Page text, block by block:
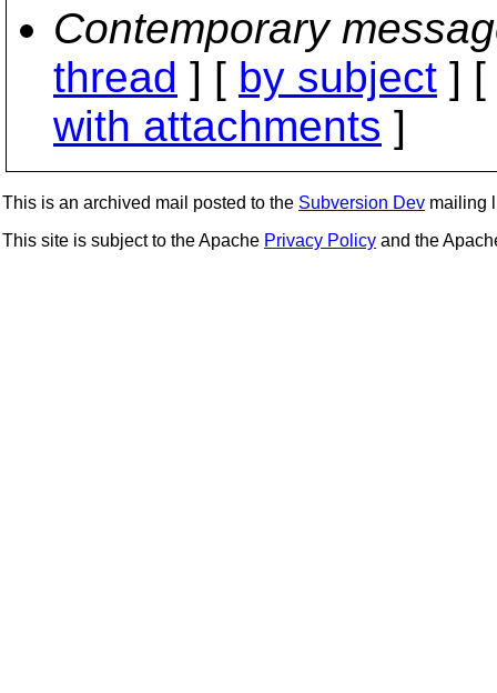
Contemporary
thread ] [ by subject ] [
with attachments ]
This is an archived mail posted to the Subversion Dev mailing
This site is subject to the Apache Privacy Policy and the